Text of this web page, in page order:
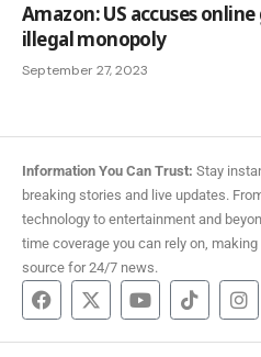
Amazon: US accuses
illegal monopoly
September 27, 2023
Information You Can Trust: Stay
breaking stories and live updates.
technology to entertainment and
time coverage you can rely on,
source for 24/7 news.